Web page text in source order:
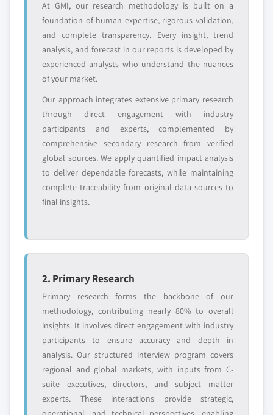
or adjacent-industry
entrants
specific application
or end-use
Free customization - up to 20% of report
value
Need specific data? Request customization
and get the insights tailored to your exact
requirements.
Request Customization →
At GMI, our research methodology is built on a
foundation of human expertise, rigorous validation,
and complete transparency. Every insight, trend
analysis, and forecast in our reports is developed by
experienced analysts who understand the nuances
of your market.
Our approach integrates extensive primary research
through direct engagement with industry
participants and experts, complemented by
comprehensive secondary research from verified
global sources. We apply quantified impact analysis
to deliver dependable forecasts, while maintaining
complete traceability from original data sources to
final insights.
2. Primary Research
Primary research forms the backbone of our
methodology, contributing nearly 80% to overall
insights. It involves direct engagement with industry
participants to ensure accuracy and depth in
analysis. Our structured interview program covers
regional and global markets, with inputs from C-
suite executives, directors, and subject matter
experts. These interactions provide strategic,